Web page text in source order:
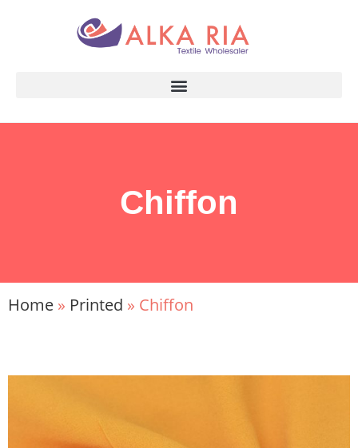
Chiffon
Home » Printed » Chiffon